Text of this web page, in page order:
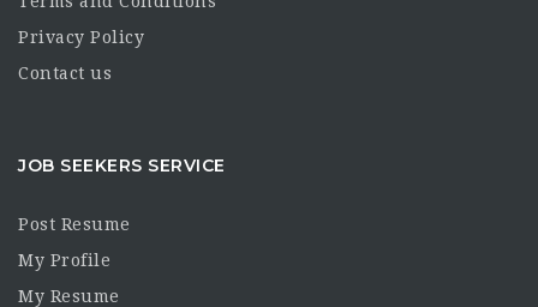
Privacy Policy
Contact us
JOB SEEKERS SERVICE
Post Resume
My Profile
My Resume